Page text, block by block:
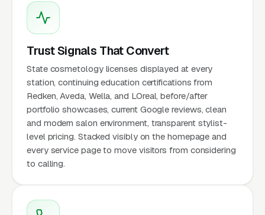
Trust Signals That Convert
State cosmetology licenses displayed at every
station, continuing education certifications from
Redken, Aveda, Wella, and LOreal, before/after
portfolio showcases, current Google reviews, clean
and modern salon environment, transparent stylist-
level pricing. Stacked visibly on the homepage and
every service page to move visitors from considering
to calling.